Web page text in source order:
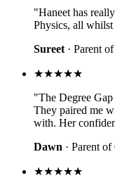
"Haneet has
Physics, all
Sureet · Parent
★★★★★
"The Degree
They paired me
with. Her
Dawn · Parent
★★★★★